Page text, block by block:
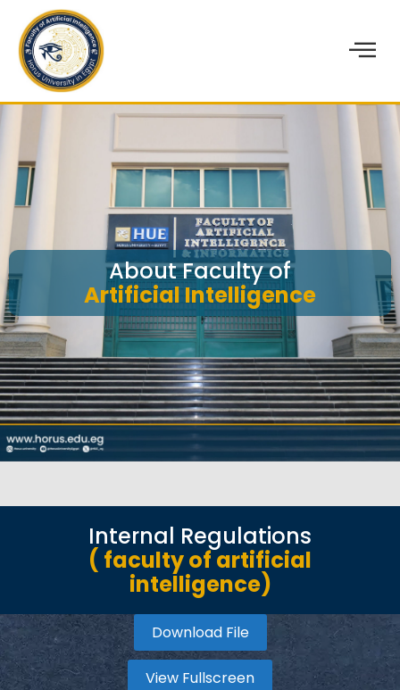
About Faculty of
Artificial Intelligence
Internal Regulations
( faculty of artificial
intelligence)
Download File
View Fullscreen